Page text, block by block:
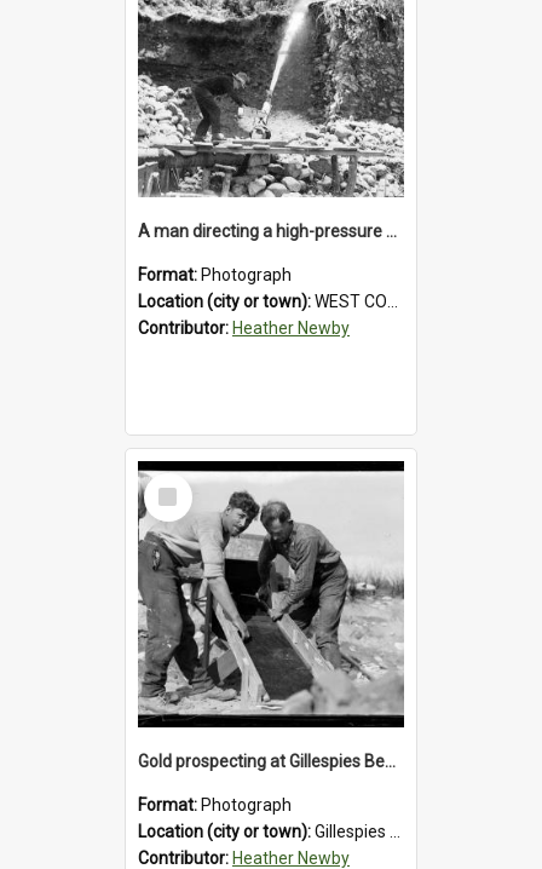
A man directing a high-pressure hose using a makeshift wooden rudder during sluicing operations at a West Coast gold mine.1930`s.
Format: Photograph
Location (city or town):WEST COAST
Contributor: Heather Newby
Select
Item
Gold prospecting at Gillespies Beach, Westland District, 1932.
Format: Photograph
Location (city or town):Gillespies Beach
Contributor: Heather Newby